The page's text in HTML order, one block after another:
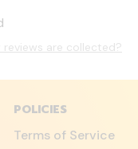
reviews are collected?
POLICIES
Terms of Service